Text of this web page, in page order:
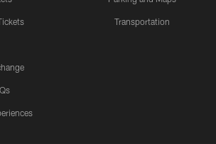
Transportation